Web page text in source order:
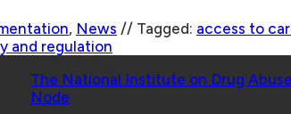
, News // Tagged: access to
and regulation
The National Institute on Drug
Node